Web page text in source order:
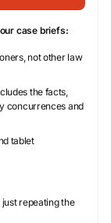
case briefs:
not other law
the facts,
concurrences and
tablet
repeating the